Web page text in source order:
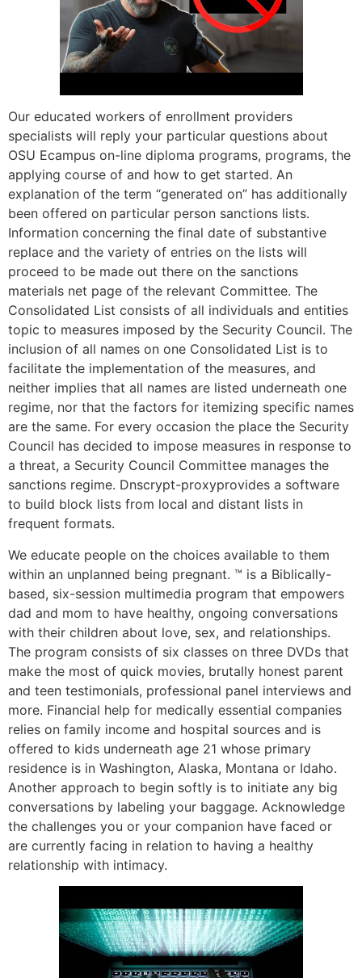
Our educated workers of enrollment providers
specialists will reply your particular questions about
OSU Ecampus on-line diploma programs, programs, the
applying course of and how to get started. An
explanation of the term “generated on” has additionally
been offered on particular person sanctions lists.
Information concerning the final date of substantive
replace and the variety of entries on the lists will
proceed to be made out there on the sanctions
materials net page of the relevant Committee. The
Consolidated List consists of all individuals and entities
topic to measures imposed by the Security Council. The
inclusion of all names on one Consolidated List is to
facilitate the implementation of the measures, and
neither implies that all names are listed underneath one
regime, nor that the factors for itemizing specific names
are the same. For every occasion the place the Security
Council has decided to impose measures in response to
a threat, a Security Council Committee manages the
sanctions regime. Dnscrypt-proxyprovides a software
to build block lists from local and distant lists in
frequent formats.
We educate people on the choices available to them
within an unplanned being pregnant. ™ is a Biblically-
based, six-session multimedia program that empowers
dad and mom to have healthy, ongoing conversations
with their children about love, sex, and relationships.
The program consists of six classes on three DVDs that
make the most of quick movies, brutally honest parent
and teen testimonials, professional panel interviews and
more. Financial help for medically essential companies
relies on family income and hospital sources and is
offered to kids underneath age 21 whose primary
residence is in Washington, Alaska, Montana or Idaho.
Another approach to begin softly is to initiate any big
conversations by labeling your baggage. Acknowledge
the challenges you or your companion have faced or
are currently facing in relation to having a healthy
relationship with intimacy.